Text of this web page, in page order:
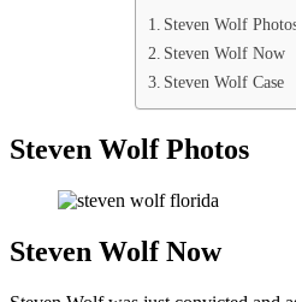
Steven Wolf
Steven Wolf Now
Steven Wolf Case
Steven Wolf Photos
Steven Wolf Now